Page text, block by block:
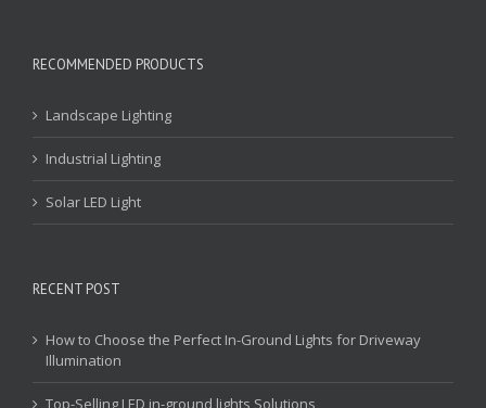
RECOMMENDED PRODUCTS
Landscape Lighting
Industrial Lighting
Solar LED Light
RECENT POST
How to Choose the Perfect In-Ground Lights for Driveway
Illumination
Top-Selling LED in-ground lights Solutions